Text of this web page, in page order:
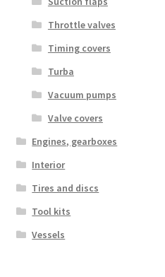
Throttle valves
Timing covers
Turba
Vacuum pumps
Valve covers
Engines, gearboxes
Interior
Tires and discs
Tool kits
Vessels